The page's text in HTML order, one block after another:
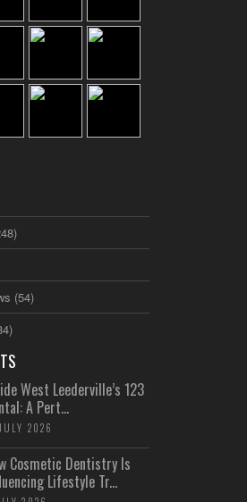
(54)
West Leederville’s 123
A Pert...
2026
Cosmetic Dentistry Is
Lifestyle Tr...